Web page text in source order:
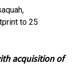
to 25
acquisition of